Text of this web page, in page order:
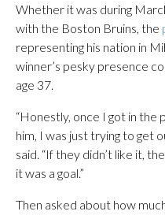
Whether it was during
with the Boston Bruins, the
representing his nation in
winner’s pesky presence
age 37.
“Honestly, once I got in the
him, I was just trying to get
said. “If they didn’t like it,
it was a goal.”
Then asked about how